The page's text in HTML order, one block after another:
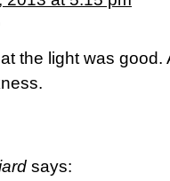
the light was
says: